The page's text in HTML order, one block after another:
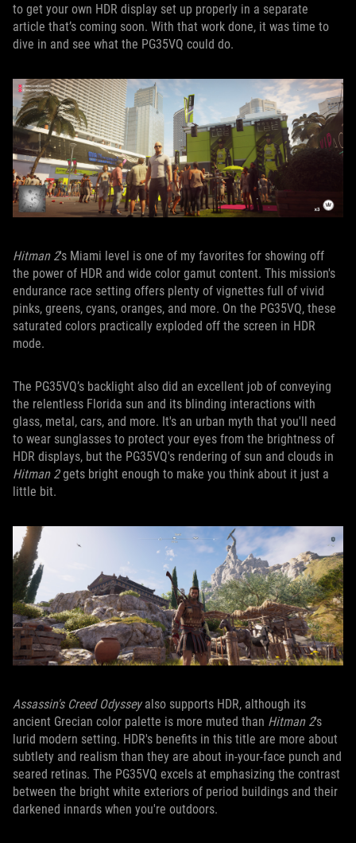
to get your own HDR display set up properly in a separate
article that’s coming soon. With that work done, it was time to
dive in and see what the PG35VQ could do.
Hitman 2's Miami level is one of my favorites for showing off
the power of HDR and wide color gamut content. This mission's
endurance race setting offers plenty of vignettes full of vivid
pinks, greens, cyans, oranges, and more. On the PG35VQ, these
saturated colors practically exploded off the screen in HDR
mode.
The PG35VQ’s backlight also did an excellent job of conveying
the relentless Florida sun and its blinding interactions with
glass, metal, cars, and more. It's an urban myth that you'll need
to wear sunglasses to protect your eyes from the brightness of
HDR displays, but the PG35VQ's rendering of sun and clouds in
Hitman 2gets bright enough to make you think about it just a
little bit.
Assassin's Creed Odysseyalso supports HDR, although its
ancient Grecian color palette is more muted than Hitman 2's
lurid modern setting. HDR's benefits in this title are more about
subtlety and realism than they are about in-your-face punch and
seared retinas. The PG35VQ excels at emphasizing the contrast
between the bright white exteriors of period buildings and their
darkened innards when you're outdoors.